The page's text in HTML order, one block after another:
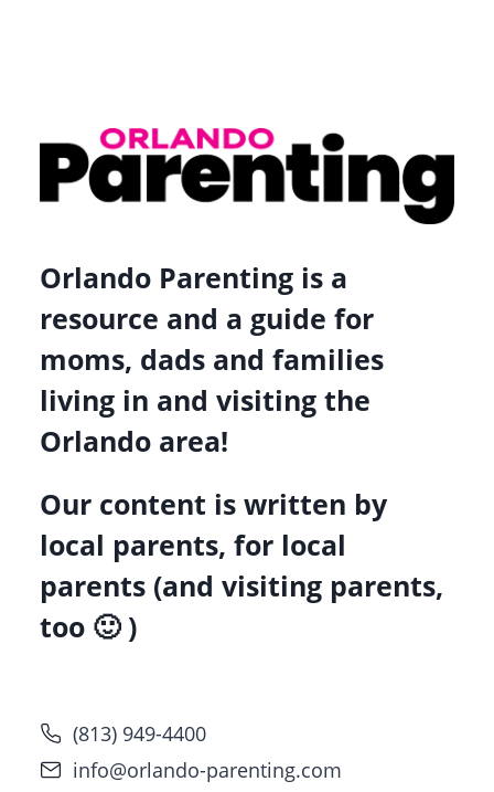
Orlando Parenting is a
resource and a guide for
moms, dads and families
living in and visiting the
Orlando area!
Our content is written by
local parents, for local
parents (and visiting parents,
too 🙂 )
(813) 949-4400
info@orlando-parenting.com